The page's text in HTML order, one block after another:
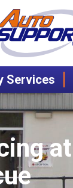
Services
at